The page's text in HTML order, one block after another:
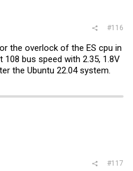
#116
the overlock of the ES cpu in
108 bus speed with 2.35, 1.8V
the Ubuntu 22.04 system.
#117